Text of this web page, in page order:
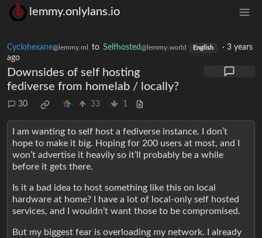
lemmy.onlylans.io
Cyclohexane@lemmy.ml to Selfhosted@lemmy.world English · 3 years
ago
Downsides of self hosting
fediverse from homelab / locally?
30 33 1
I am wanting to self host a fediverse instance. I don’t
hope to make it big. Hoping for 200 users at most, and I
won’t advertise it heavily so it’ll probably be a while
before it gets there.
Is it a bad idea to host something like this on local
hardware at home? I have a lot of local-only self hosted
services, and I wouldn’t want those to be compromised.
But my biggest fear is overloading my network. I already